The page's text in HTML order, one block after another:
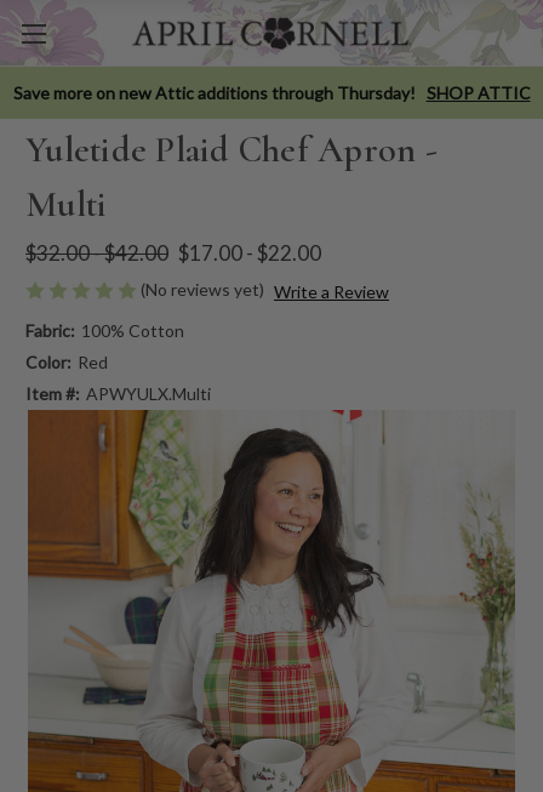
Save more on new Attic additions through Thursday! SHOP ATTIC
Yuletide Plaid Chef Apron -
Multi
$32.00 - $42.00 $17.00 - $22.00
(No reviews yet) Write a Review
Fabric: 100% Cotton
Color: Red
Item #: APWYULX.Multi